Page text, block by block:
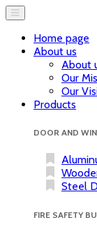
Home page
About us
About
Our
Our
Products
DOOR AND
Steel
FIRE SAFETY